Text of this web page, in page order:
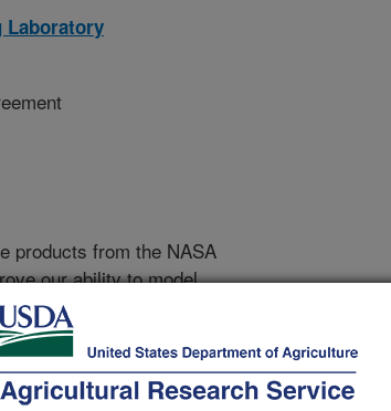
Laboratory
products from the NASA
our ability to model
in
observations.